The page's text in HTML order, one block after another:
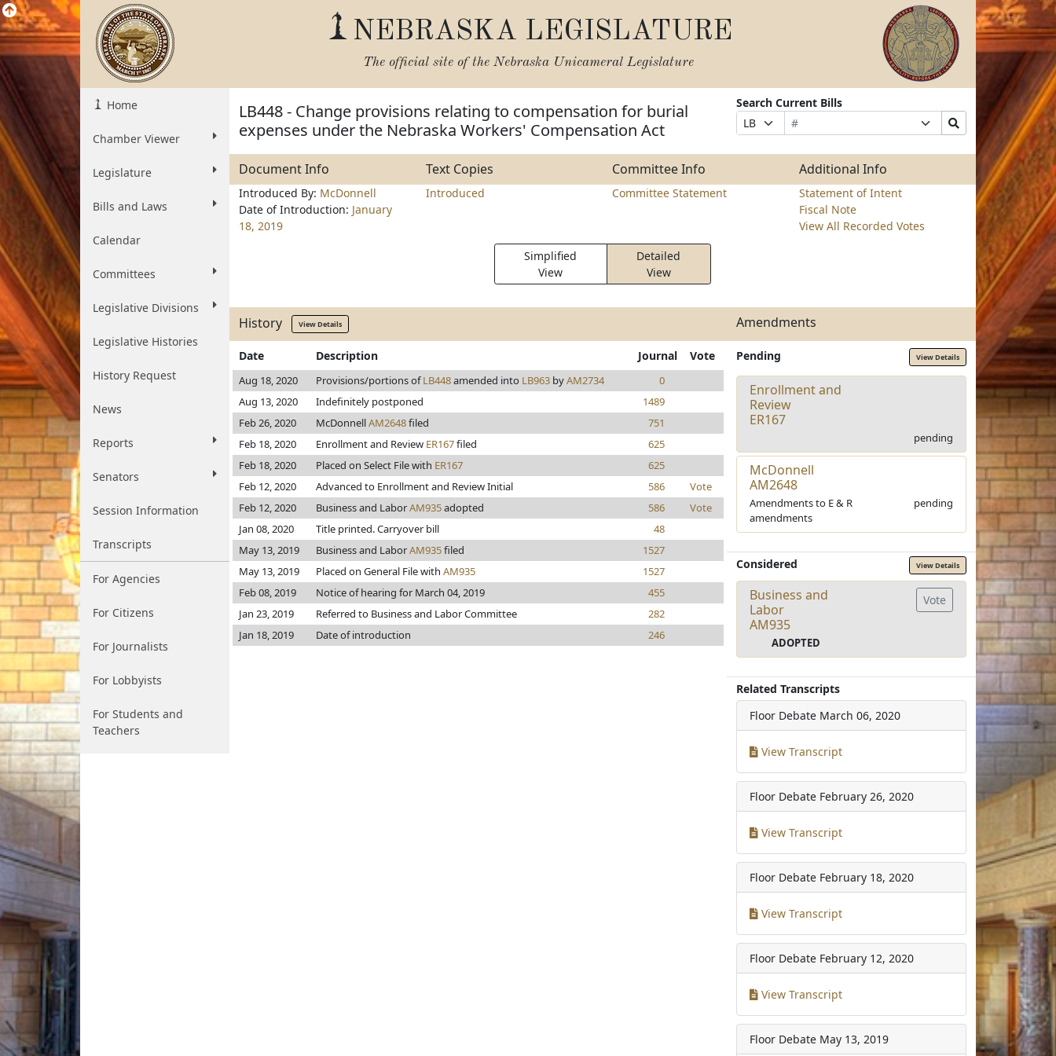
NEBRASKA LEGISLATURE
The official site of the Nebraska Unicameral Legislature
Home
Chamber Viewer
Legislature
Bills and Laws
Calendar
Committees
Legislative Divisions
Legislative Histories
History Request
News
Reports
Senators
Session Information
Transcripts
For Agencies
For Citizens
For Journalists
For Lobbyists
For Students and
Teachers
LB448 - Change provisions relating to compensation for burial
expenses under the Nebraska Workers' Compensation Act
Search Current Bills
Prefix
Selection
Bill
Number
Suffix
Selection
Search
Bills
Submit
Document Info Text Copies Committee Info Additional Info
Introduced By: McDonnell
Date of Introduction: January
18, 2019
Introduced Committee Statement
Statement of Intent
Fiscal Note
View All Recorded Votes
Simplified
View
Detailed
View
History View Details Amendments
Date Description Journal Vote
Aug 18, 2020 Provisions/portions ofLB448amended into LB963 byAM2734
0
Aug 13, 2020
Indefinitely postponed
1489
Feb 26, 2020
McDonnellAM2648filed
751
Feb 18, 2020
Enrollment and Review ER167filed
625
Feb 18, 2020
Placed on Select File with ER167
625
Feb 12, 2020
Advanced to Enrollment and Review Initial 586
Vote
Feb 12, 2020
Business and LaborAM935adopted 586
Vote
Jan 08, 2020
Title printed. Carryover bill
48
May 13, 2019
Business and LaborAM935filed
1527
May 13, 2019
Placed on General File with AM935
1527
Feb 08, 2019
Notice of hearing for March 04, 2019
455
Jan 23, 2019
Referred to Business and Labor Committee
282
Jan 18, 2019
Date of introduction 246
Pending View Details
Enrollment and
Review
ER167
pending
McDonnell
AM2648
Amendments to E & R
amendments
pending
Considered View Details
Business and
Labor
AM935
ADOPTED
Vote
Related Transcripts
Floor Debate March 06, 2020
View Transcript
Floor Debate February 26, 2020
View Transcript
Floor Debate February 18, 2020
View Transcript
Floor Debate February 12, 2020
View Transcript
Floor Debate May 13, 2019